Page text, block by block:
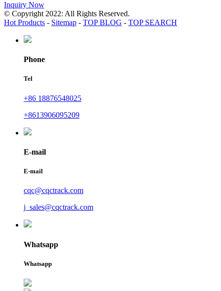
Inquiry Now
© Copyright 2022: All Rights Reserved.
Hot Products - Sitemap - TOP BLOG - TOP SEARCH
Phone
Tel
+86 18876548025
+8613906095209
E-mail
E-mail
cqc@cqctrack.com
j_sales@cqctrack.com
Whatsapp
Whatsapp